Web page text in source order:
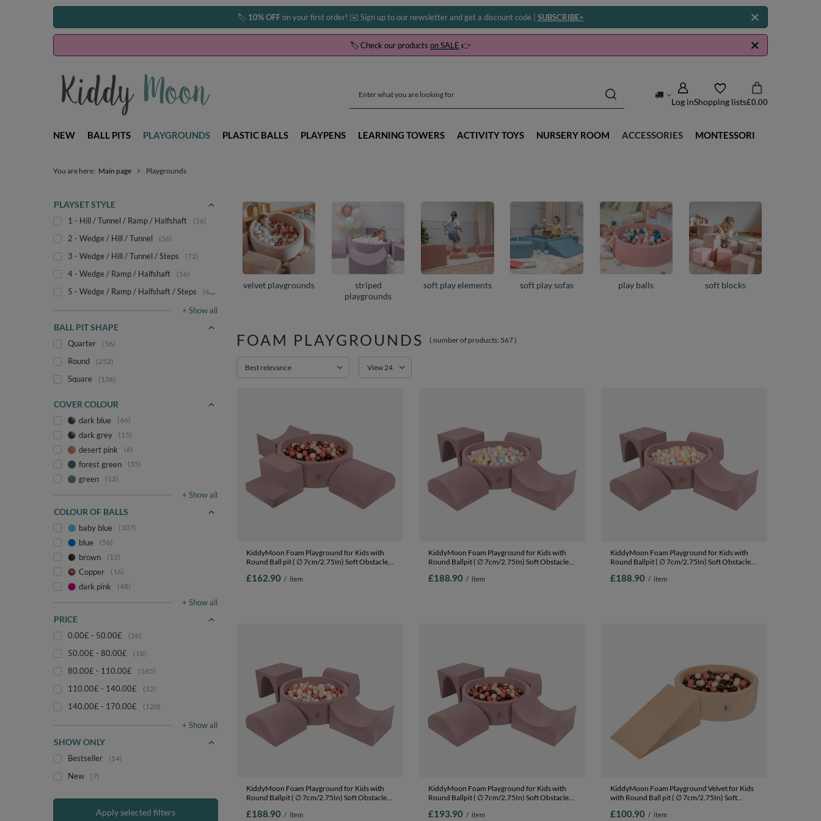
🏷️ 10% OFFon your first order! ✉️ Sign up to our newsletter and get a discount code | SUBSCRIBE>
🏷️ Check our products on SALE 👉
Log inShopping lists£0.00
NEW BALL PITS PLAYGROUNDS PLASTIC BALLS PLAYPENS LEARNING TOWERS ACTIVITY TOYS NURSERY ROOM ACCESSORIES MONTESSORI
You are here: Main page Playgrounds
PLAYSET STYLE
1 - Hill / Tunnel / Ramp / Halfshaft 56
2 - Wedge / Hill / Tunnel 56
3 - Wedge / Hill / Tunnel / Steps 72
4 - Wedge / Ramp / Halfshaft 56
5 - Wedge / Ramp / Halfshaft / Steps 67
+ Show all
BALL PIT SHAPE
Quarter 56
Round 252
Square 136
COVER COLOUR
dark blue 46
dark grey 15
desert pink 6
forest green 35
green 12
+ Show all
COLOUR OF BALLS
baby blue 107
blue 56
brown 12
Copper 16
dark pink 48
+ Show all
PRICE
0.00£ - 50.00£ 26
50.00£ - 80.00£ 18
80.00£ - 110.00£ 185
110.00£ - 140.00£ 12
140.00£ - 170.00£ 120
+ Show all
SHOW ONLY
Bestseller 14
New 7
Apply selected filters
velvet playgrounds
striped
playgrounds
soft play elements soft play sofas play balls soft blocks
FOAM PLAYGROUNDS ( number of products: 567)
Change sorting
Best relevance Change the number of products displayed
View 24
KiddyMoon Foam Playground for Kids with
Round Ball pit ( ∅ 7cm/2.75In) Soft Obstacles
EU, heather: brown/copper/pastel
£162.90 / item
KiddyMoon Foam Playground for Kids with
Round Ballpit ( ∅ 7cm/2.75In) Soft Obstacles
EU, heather: pastel blue/pastel
£188.90 / item
KiddyMoon Foam Playground for Kids with
Round Ballpit ( ∅ 7cm/2.75In) Soft Obstacles
EU, heather: pastel beige/pastel
£188.90 / item
KiddyMoon Foam Playground for Kids with
Round Ballpit ( ∅ 7cm/2.75In) Soft Obstacles
EU, heather: pastel beige-salmon-white, Ballpit
£188.90 / item
KiddyMoon Foam Playground for Kids with
Round Ballpit ( ∅ 7cm/2.75In) Soft Obstacles
EU, heather: brown/copper/pastel
£193.90 / item
KiddyMoon Foam Playground Velvet for Kids
with Round Ball pit ( ∅ 7cm/2.75In) Soft
Made In The EU, Sand beige:
£100.90 / item